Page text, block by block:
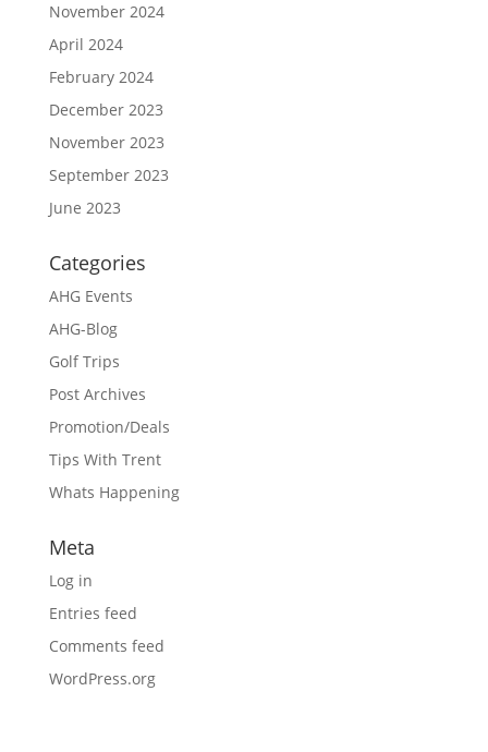
November 2024
April 2024
February 2024
December 2023
November 2023
September 2023
June 2023
Categories
AHG Events
AHG-Blog
Golf Trips
Post Archives
Promotion/Deals
Tips With Trent
Whats Happening
Meta
Log in
Entries feed
Comments feed
WordPress.org